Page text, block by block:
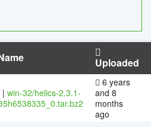
Uploaded
| win-32/helics-2.3.1-
6 years
and 8
months
ago